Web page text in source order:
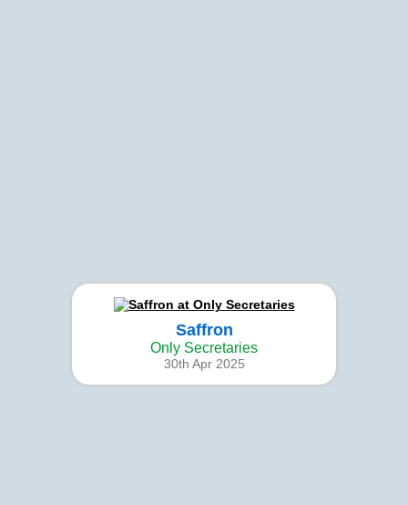
Saffron
Only Secretaries
30th Apr 2025